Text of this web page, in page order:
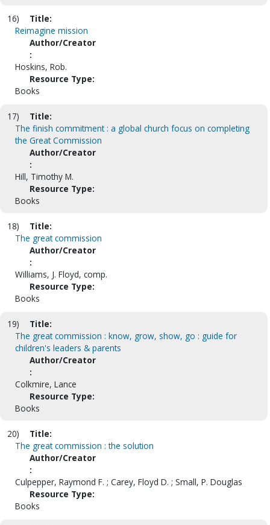
16)
Title:
Reimagine mission
Author/Creator
:
Hoskins, Rob.
Resource Type:
Books
17)
Title:
The finish commitment : a global church focus on completing
the Great Commission
Author/Creator
:
Hill, Timothy M.
Resource Type:
Books
18)
Title:
The great commission
Author/Creator
:
Williams, J. Floyd, comp.
Resource Type:
Books
19)
Title:
The great commission : know, grow, show, go : guide for
children's leaders & parents
Author/Creator
:
Colkmire, Lance
Resource Type:
Books
20)
Title:
The great commission : the solution
Author/Creator
:
Culpepper, Raymond F. ; Carey, Floyd D. ; Small, P. Douglas
Resource Type:
Books